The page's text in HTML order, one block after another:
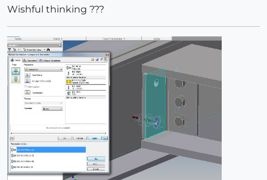
Wishful thinking ???